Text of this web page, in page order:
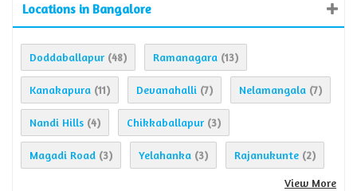
Locations in Bangalore
Doddaballapur (48) Ramanagara (13)
Kanakapura (11) Devanahalli (7) Nelamangala (7)
Nandi Hills (4) Chikkaballapur (3)
Magadi Road (3) Yelahanka (3) Rajanukunte (2)
View More